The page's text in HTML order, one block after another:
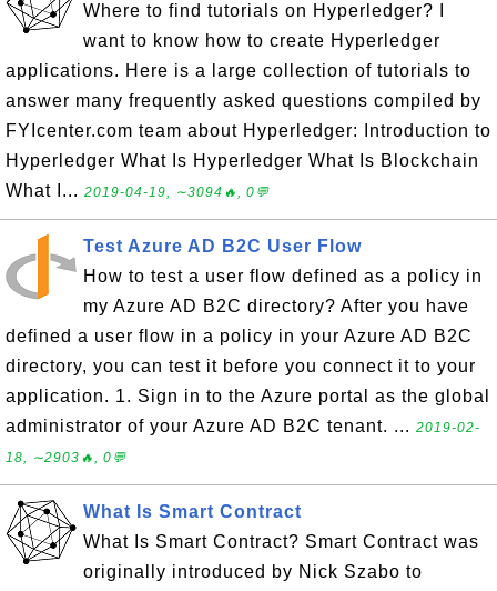
Where to find tutorials on Hyperledger? I
want to know how to create Hyperledger
applications. Here is a large collection of tutorials to
answer many frequently asked questions compiled by
FYIcenter.com team about Hyperledger: Introduction to
Hyperledger What Is Hyperledger What Is Blockchain
What I... 2019-04-19, ∼3094🔥, 0💬
Test Azure AD B2C User Flow
How to test a user flow defined as a policy in
my Azure AD B2C directory? After you have
defined a user flow in a policy in your Azure AD B2C
directory, you can test it before you connect it to your
application. 1. Sign in to the Azure portal as the global
administrator of your Azure AD B2C tenant. ... 2019-02-
18, ∼2903🔥, 0💬
What Is Smart Contract
What Is Smart Contract? Smart Contract was
originally introduced by Nick Szabo to